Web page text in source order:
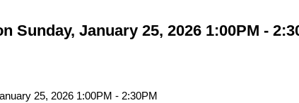
Sunday, January 25, 2026 1:00PM -